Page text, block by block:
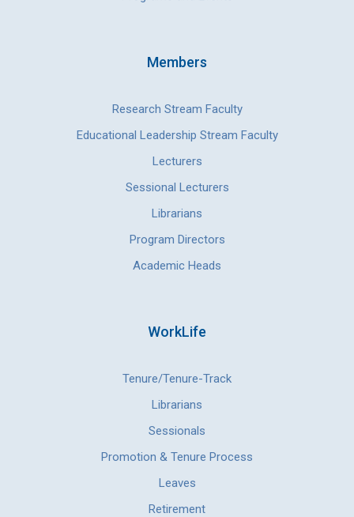
Members
Research Stream Faculty
Educational Leadership Stream Faculty
Lecturers
Sessional Lecturers
Librarians
Program Directors
Academic Heads
WorkLife
Tenure/Tenure-Track
Librarians
Sessionals
Promotion & Tenure Process
Leaves
Retirement